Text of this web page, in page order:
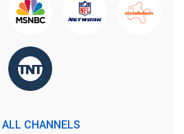
ALL CHANNELS